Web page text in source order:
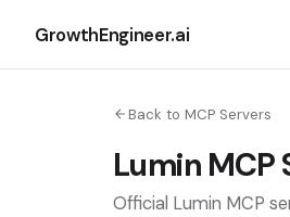
GrowthEngineer.ai
Back to MCP Servers
Lumin MCP
Official Lumin MCP